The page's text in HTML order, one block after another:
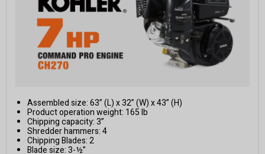
Assembled size: 63” (L) x 32” (W) x 43” (H)
Product operation weight: 165 lb
Chipping capacity: 3”
Shredder hammers: 4
Chipping Blades: 2
Blade size: 3-½”